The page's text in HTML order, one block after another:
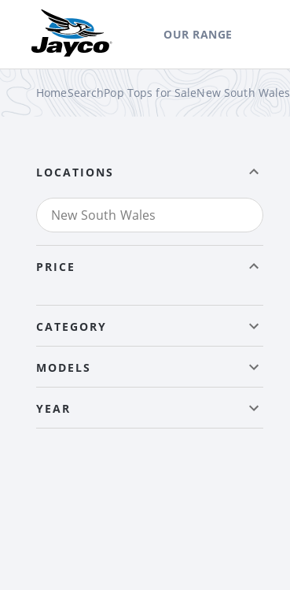
OUR RANGE
HomeSearchPop Tops for SaleNew South Wales
LOCATIONS
PRICE
CATEGORY
MODELS
YEAR